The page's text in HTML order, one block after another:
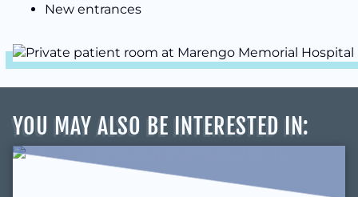
New entrances
YOU MAY ALSO BE INTERESTED IN: